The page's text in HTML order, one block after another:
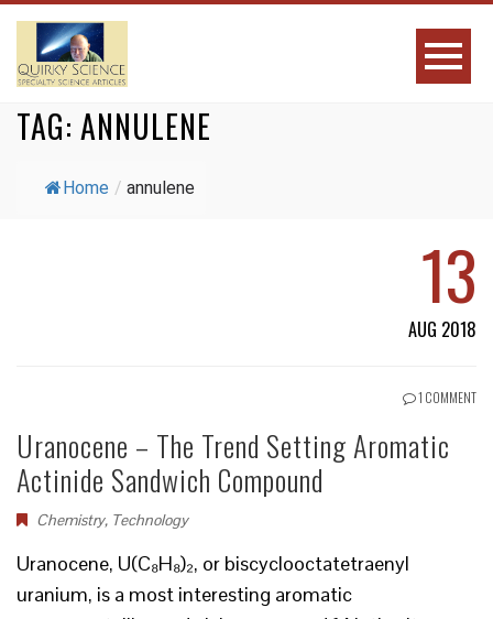
TAG: ANNULENE
Home / annulene
13
AUG 2018
1 COMMENT
Uranocene – The Trend Setting Aromatic
Actinide Sandwich Compound
Chemistry, Technology
Uranocene, U(C₈H₈)₂, or biscyclooctatetraenyl
uranium, is a most interesting aromatic